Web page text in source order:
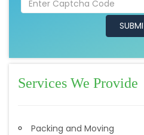
Services We Provide
Packing and Moving